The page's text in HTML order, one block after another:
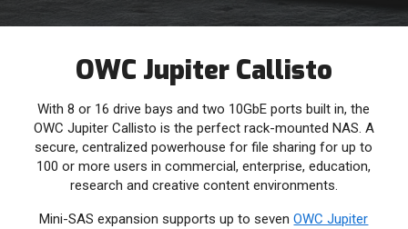
OWC Jupiter Callisto
With 8 or 16 drive bays and two 10GbE ports built in, the
OWC Jupiter Callisto is the perfect rack-mounted NAS. A
secure, centralized powerhouse for file sharing for up to
100 or more users in commercial, enterprise, education,
research and creative content environments.
Mini-SAS expansion supports up to sevenOWC Jupiter